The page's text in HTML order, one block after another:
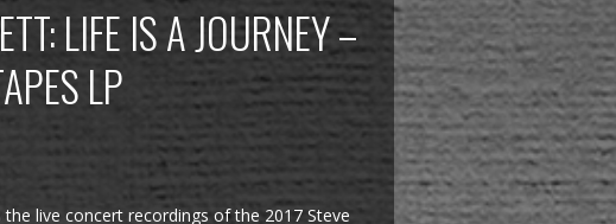
LIFE IS A JOURNEY –
LP
live concert recordings of the 2017 Steve